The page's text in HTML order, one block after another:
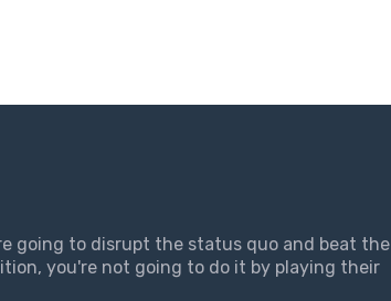
going to disrupt the status quo and beat the
you're not going to do it by playing their